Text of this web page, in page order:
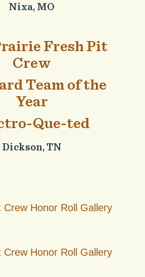
Nixa, MO
Fresh Pit
Crew
Team of the
Year
Que-ted
Dickson, TN
Crew Honor Roll Gallery
Crew Honor Roll Gallery